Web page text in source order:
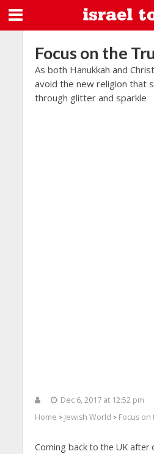
Focus on the
As both Hanukkah and
avoid the new religion that
through glitter and sparkle
Dec 6, 2017 at 12:52 pm
Home > Jewish World > Focus on
Coming back to the UK after